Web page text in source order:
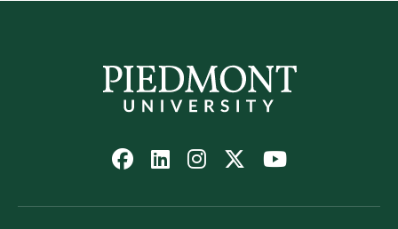
Follow
on
Follow
on
Follow
on
Follow
on
Watch
on